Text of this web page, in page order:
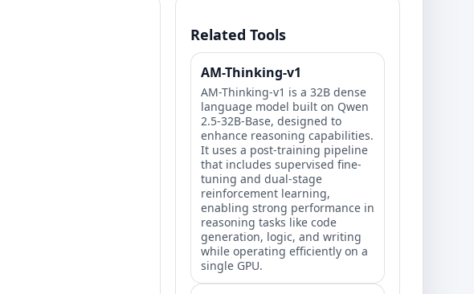
Related Tools
AM-Thinking-v1
AM-Thinking-v1 is a 32B dense
language model built on Qwen
2.5-32B-Base, designed to
enhance reasoning capabilities.
It uses a post-training pipeline
that includes supervised fine-
tuning and dual-stage
reinforcement learning,
enabling strong performance in
reasoning tasks like code
generation, logic, and writing
while operating efficiently on a
single GPU.